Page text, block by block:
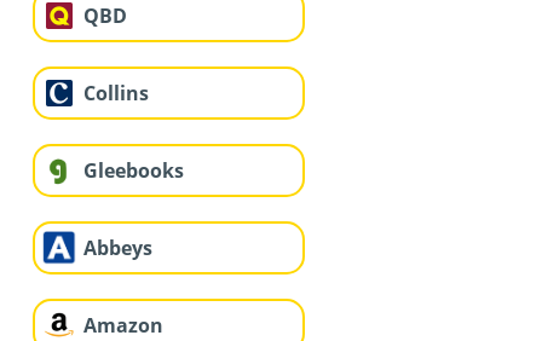
QBD
Collins
Gleebooks
Abbeys
Amazon